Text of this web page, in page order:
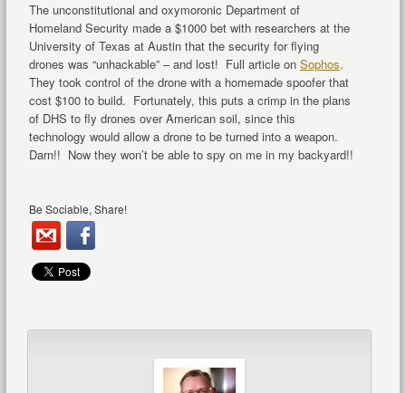
The unconstitutional and oxymoronic Department of
Homeland Security made a $1000 bet with researchers at the
University of Texas at Austin that the security for flying
drones was “unhackable” – and lost! Full article on Sophos.
They took control of the drone with a homemade spoofer that
cost $100 to build. Fortunately, this puts a crimp in the plans
of DHS to fly drones over American soil, since this
technology would allow a drone to be turned into a weapon.
Darn!! Now they won’t be able to spy on me in my backyard!!
Be Sociable, Share!